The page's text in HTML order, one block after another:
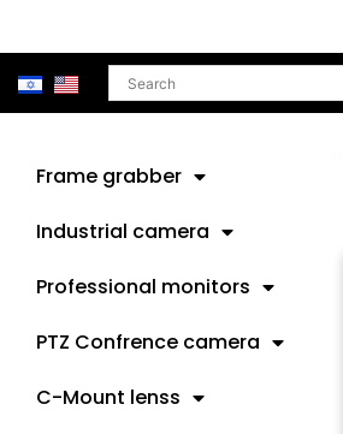
Search
Frame grabber
Industrial camera
Professional monitors
PTZ Confrence camera
C-Mount lenss